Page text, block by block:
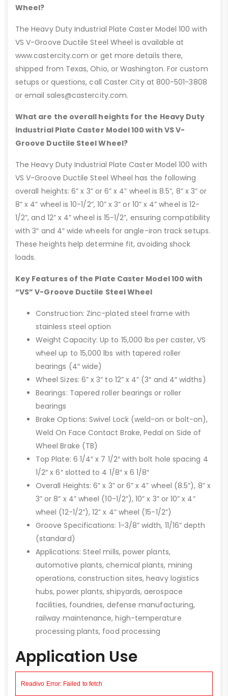
Wheel?
The Heavy Duty Industrial Plate Caster Model 100 with
VS V-Groove Ductile Steel Wheel is available at
www.castercity.com or get more details there,
shipped from Texas, Ohio, or Washington. For custom
setups or questions, call Caster City at 800-501-3808
or email sales@castercity.com.
What are the overall heights for the Heavy Duty
Industrial Plate Caster Model 100 with VS V-
Groove Ductile Steel Wheel?
The Heavy Duty Industrial Plate Caster Model 100 with
VS V-Groove Ductile Steel Wheel has the following
overall heights: 6” x 3” or 6” x 4” wheel is 8.5”, 8” x 3” or
8” x 4” wheel is 10-1/2”, 10” x 3” or 10” x 4” wheel is 12-
1/2”, and 12” x 4” wheel is 15-1/2”, ensuring compatibility
with 3″ and 4″ wide wheels for angle-iron track setups.
These heights help determine fit, avoiding shock
loads.
Key Features of the Plate Caster Model 100 with
“VS” V-Groove Ductile Steel Wheel
Construction: Zinc-plated steel frame with
stainless steel option
Weight Capacity: Up to 15,000 lbs per caster, VS
wheel up to 15,000 lbs with tapered roller
bearings (4″ wide)
Wheel Sizes: 6” x 3” to 12” x 4” (3″ and 4″ widths)
Bearings: Tapered roller bearings or roller
bearings
Brake Options: Swivel Lock (weld-on or bolt-on),
Weld On Face Contact Brake, Pedal on Side of
Wheel Brake (TB)
Top Plate: 6 1/4″ x 7 1/2″ with bolt hole spacing 4
1/2″ x 6″ slotted to 4 1/8″ x 6 1/8″
Overall Heights: 6” x 3” or 6” x 4” wheel (8.5”), 8” x
3” or 8” x 4” wheel (10-1/2”), 10” x 3” or 10” x 4”
wheel (12-1/2”), 12” x 4” wheel (15-1/2”)
Groove Specifications: 1-3/8” width, 11/16” depth
(standard)
Applications: Steel mills, power plants,
automotive plants, chemical plants, mining
operations, construction sites, heavy logistics
hubs, power plants, shipyards, aerospace
facilities, foundries, defense manufacturing,
railway maintenance, high-temperature
processing plants, food processing
Application Use